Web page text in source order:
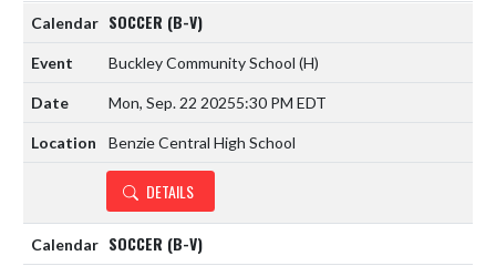
SOCCER (B-V)
Buckley Community School (H)
Mon, Sep. 22 20255:30 PM EDT
Benzie Central High School
DETAILS
SOCCER (B-V)